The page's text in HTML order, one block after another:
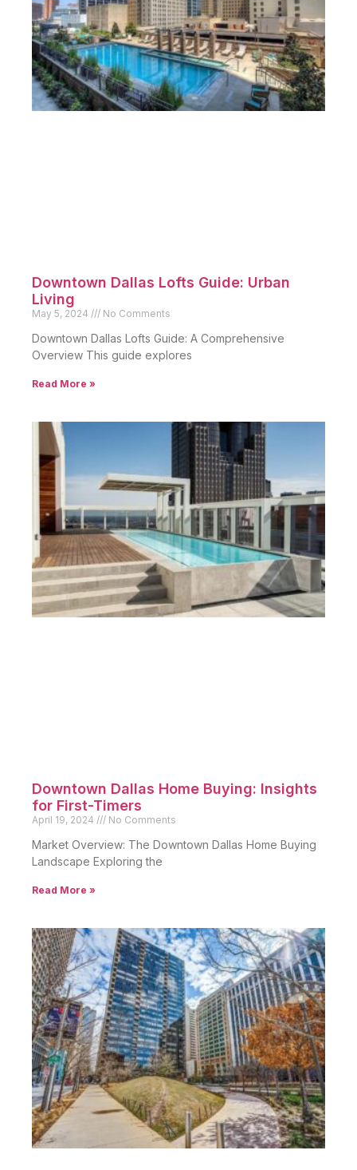
Downtown Dallas Lofts Guide: Urban
Living
May 5, 2024 No Comments
Downtown Dallas Lofts Guide: A Comprehensive
Overview This guide explores
Read More »
Downtown Dallas Home Buying: Insights
for First-Timers
April 19, 2024 No Comments
Market Overview: The Downtown Dallas Home Buying
Landscape Exploring the
Read More »